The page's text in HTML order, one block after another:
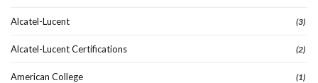
Alcatel-Lucent (3)
Alcatel-Lucent Certifications (2)
American College (1)